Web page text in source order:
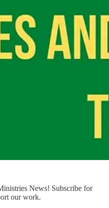
News! Subscribe for
our work.